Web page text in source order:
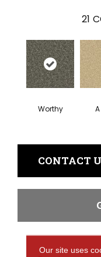
21
Worthy
CONTACT
Our site uses